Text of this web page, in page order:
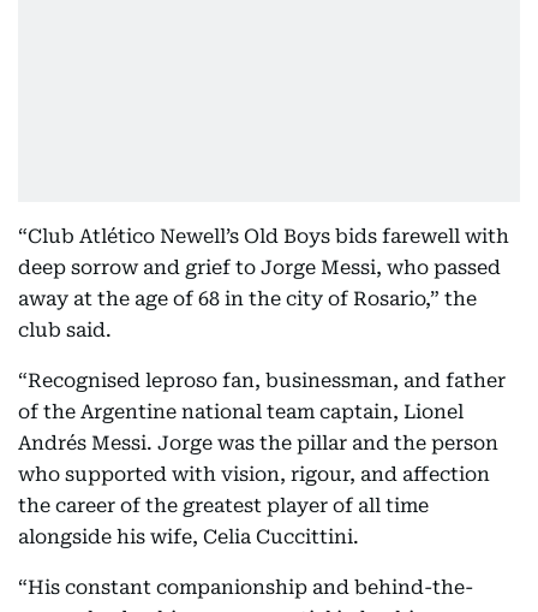
“Club Atlético Newell’s Old Boys bids farewell with
deep sorrow and grief to Jorge Messi, who passed
away at the age of 68 in the city of Rosario,” the
club said.
“Recognised leproso fan, businessman, and father
of the Argentine national team captain, Lionel
Andrés Messi. Jorge was the pillar and the person
who supported with vision, rigour, and affection
the career of the greatest player of all time
alongside his wife, Celia Cuccittini.
“His constant companionship and behind-the-